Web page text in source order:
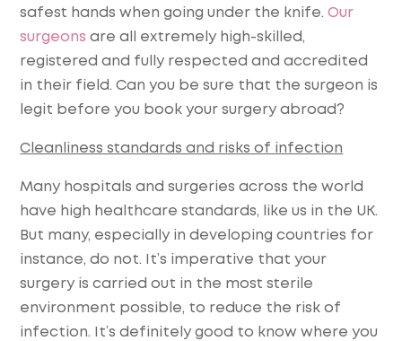
safest hands when going under the knife.Our
surgeons are all extremely high-skilled,
registered and fully respected and accredited
in their field. Can you be sure that the surgeon is
legit before you book your surgery abroad?
Cleanliness standards and risks of infection
Many hospitals and surgeries across the world
have high healthcare standards, like us in the UK.
But many, especially in developing countries for
instance, do not. It’s imperative that your
surgery is carried out in the most sterile
environment possible, to reduce the risk of
infection. It’s definitely good to know where you